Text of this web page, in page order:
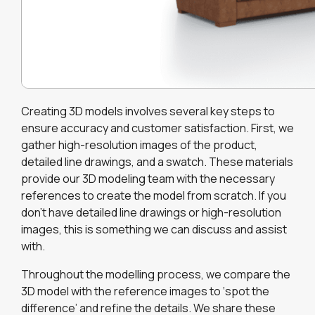
Creating 3D models involves several key steps to
ensure accuracy and customer satisfaction. First, we
gather high-resolution images of the product,
detailed line drawings, and a swatch. These materials
provide our 3D modeling team with the necessary
references to create the model from scratch. If you
don’t have detailed line drawings or high-resolution
images, this is something we can discuss and assist
with.
Throughout the modelling process, we compare the
3D model with the reference images to ‘spot the
difference’ and refine the details. We share these